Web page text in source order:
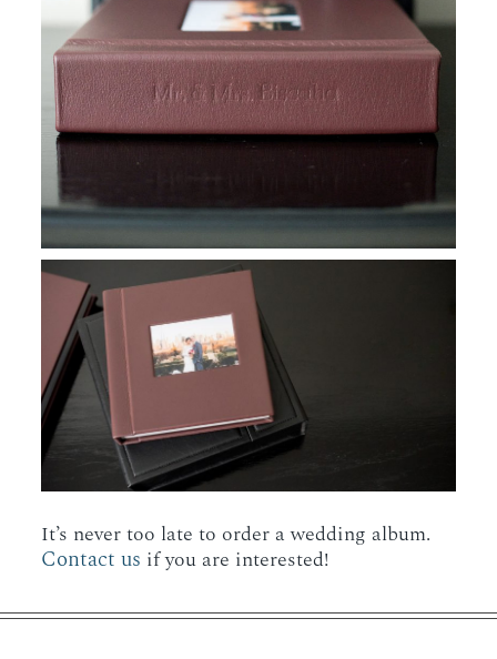
It’s never too late to order a wedding album.
Contact us if you are interested!